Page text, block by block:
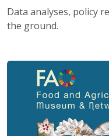
Data analyses, policy
the ground.